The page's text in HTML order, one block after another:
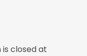
closed at